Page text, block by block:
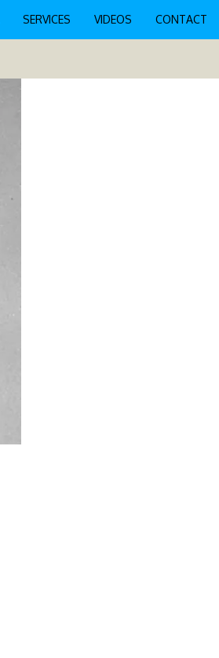
SERVICES VIDEOS CONTACT